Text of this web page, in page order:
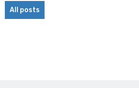
All posts